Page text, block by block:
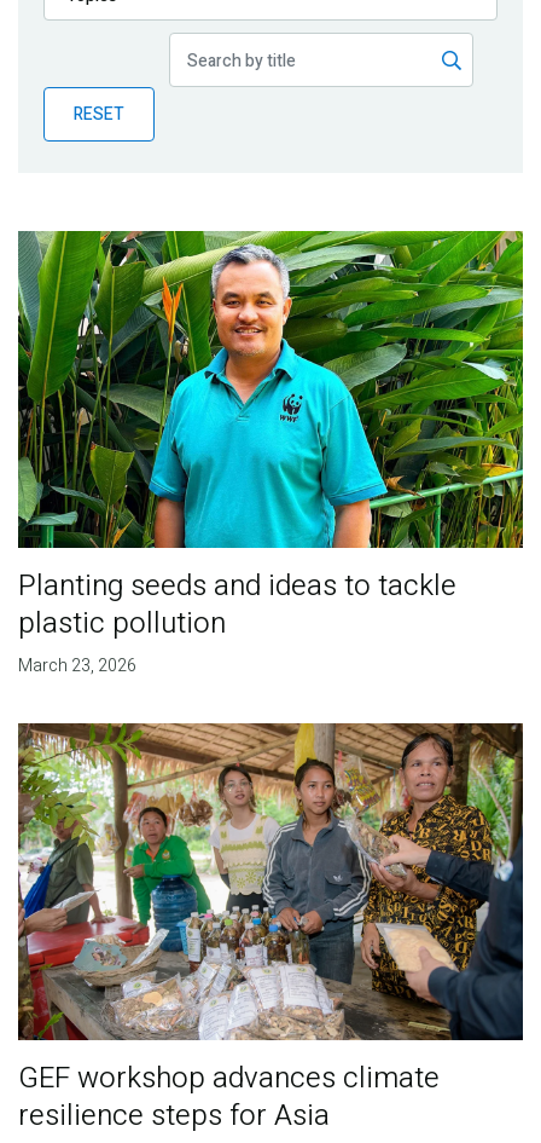
Publications
Partner News
RESET
Planting seeds and ideas to tackle
plastic pollution
March 23, 2026
GEF workshop advances climate
resilience steps for Asia